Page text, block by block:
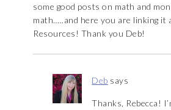
some good posts on math and
math…..and here you are linking it
Resources! Thank you Deb!
Deb says
Thanks, Rebecca!